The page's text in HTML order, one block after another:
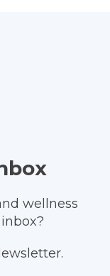
wellness